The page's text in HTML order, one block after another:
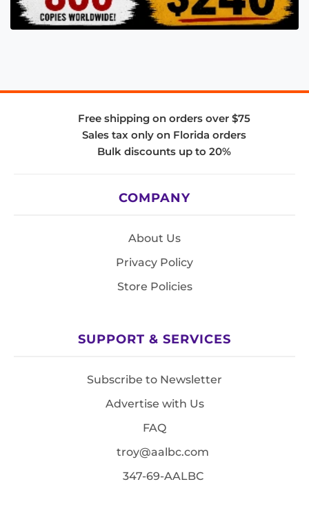
Free shipping on orders over $75
Sales tax only on Florida orders
Bulk discounts up to 20%
COMPANY
About Us
Privacy Policy
Store Policies
SUPPORT & SERVICES
Subscribe to Newsletter
Advertise with Us
FAQ
troy@aalbc.com
347-69-AALBC